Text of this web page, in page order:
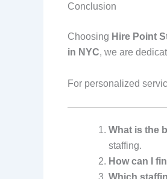
Conclusion
Choosing Hire Point
in NYC, we are
For personalized
What is the
staffing.
How can I
Which